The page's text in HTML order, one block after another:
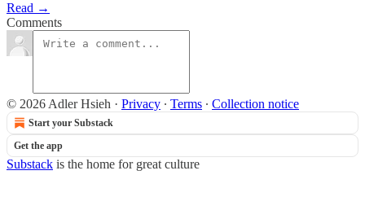
Read →
Comments
© 2026 Adler Hsieh · Privacy ∙ Terms ∙ Collection notice
Start your Substack
Get the app
Substack is the home for great culture